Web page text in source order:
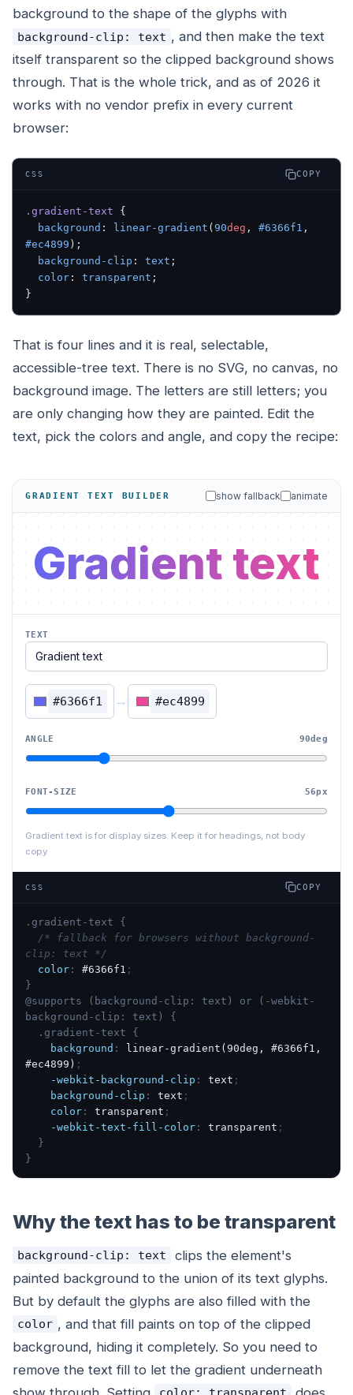
background to the shape of the glyphs with
background-clip: text , and then make the text
itself transparent so the clipped background shows
through. That is the whole trick, and as of 2026 it
works with no vendor prefix in every current
browser:
CSS COPY
.gradient-text {
  background
: linear-gradient ( 90deg , #6366f1
#ec4899 );
  background-clip
: text ;
  color
: transparent ;
}
That is four lines and it is real, selectable,
accessible-tree text. There is no SVG, no canvas, no
background image. The letters are still letters; you
are only changing how they are painted. Edit the
text, pick the colors and angle, and copy the recipe:
GRADIENT TEXT BUILDER show fallback animate
Gradient text
TEXT
#6366f1 → #ec4899
ANGLE 90deg
FONT-SIZE 56px
Gradient text is for display sizes. Keep it for headings, not body
copy.
CSS COPY
.gradient-text {
/* fallback for browsers without background-
clip: text */
color : #6366f1 ;
}
@supports (background-clip: text) or (-webkit-
background-clip: text) {
.gradient-text {
background : linear-gradient(90deg, #6366f1,
#ec4899) ;
-webkit-background-clip : text ;
background-clip : text ;
color : transparent ;
-webkit-text-fill-color : transparent ;
}
}
Why the text has to be transparent
background-clip: text
clips the element's
painted background to the union of its text glyphs.
But by default the glyphs are also filled with the
color , and that fill paints on top ofthe clipped
background, hiding it completely. So you need to
remove the text fill to let the gradient underneath